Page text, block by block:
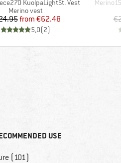
KuolpaLightSt. Vest
Product group
Merino vest
Price
Reduced Price
from €62.48
5,0(2)
Item(s)
USE
(101)